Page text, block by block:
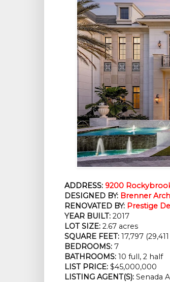
ADDRESS: 9200
DESIGNED BY: Brenner
RENOVATED BY: Prestige
YEAR BUILT: 2017
LOT SIZE: 2.67 acres
SQUARE FEET: 17,797
BEDROOMS: 7
BATHROOMS: 10 full, 2 half
LIST PRICE: $45,000,000
LISTING AGENT(S): Senada